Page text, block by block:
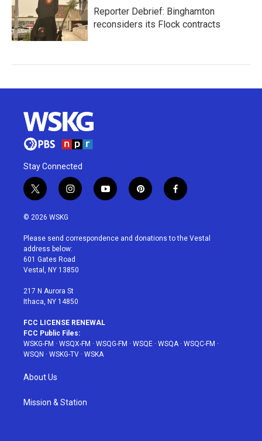
Reporter Debrief: Binghamton
reconsiders its Flock contracts
Stay Connected
t
w
i
t
e
r
i
n
a
g
r
a
y
o
u
p
i
e
f
a
b
© 2026 WSKG
Please send correspondence and donations to the Vestal
address below:
601 Gates Road
Vestal, NY 13850
217 N Aurora St
Ithaca, NY 14850
FCC LICENSE RENEWAL
FCC Public Files:
WSKG-FM · WSQX-FM · WSQG-FM · WSQE · WSQA· WSQC-FM ·
WSQN · WSKG-TV · WSKA
About Us
Mission & Station